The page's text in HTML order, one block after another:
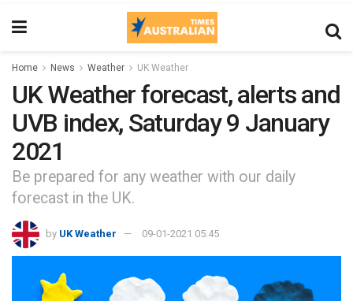
Home News Weather UK Weather
UK Weather forecast, alerts and
UVB index, Saturday 9 January
2021
Be prepared for any weather with our daily
forecast in the UK.
by UK Weather 09-01-2021 05:45